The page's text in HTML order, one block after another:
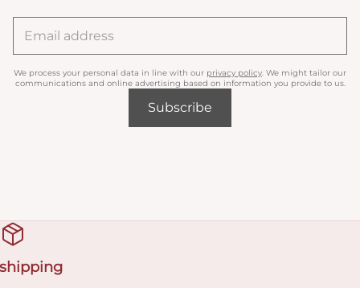
We process your personal data in line with our privacy policy . We might tailor our
communications and online advertising based on information you provide to us.
Subscribe